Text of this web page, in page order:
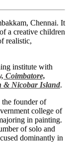
Chennai. It
a creative children
realistic,
institute with
Coimbatore,
& Nicobar Island.
the founder of
college of
in painting.
of solo and
dominantly in